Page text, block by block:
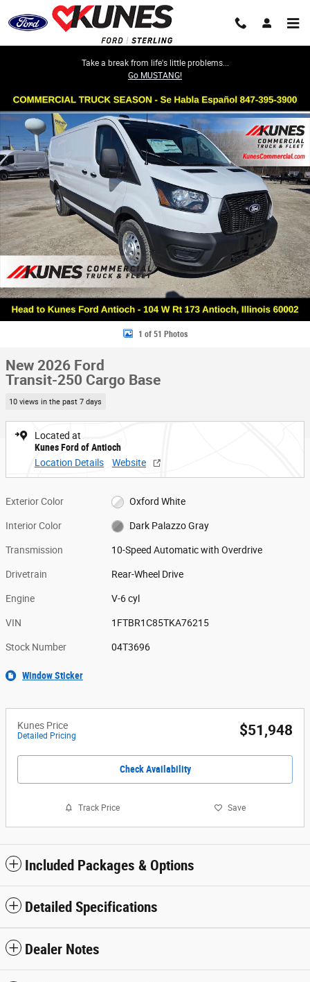
Skip to main content
Take a break from life's little problems...
Go MUSTANG!
Share
New 2026 Ford Transit-250 Cargo Base Van Medium Roof Van Photo 1
1 of 51 Photos
New 2026 Ford
Transit-250 Cargo Base
10 views in the past 7 days
Located at
Kunes Ford of Antioch
Location Details
Website
Exterior Color Oxford White
Interior Color Dark Palazzo Gray
Transmission 10-Speed Automatic with Overdrive
Drivetrain Rear-Wheel Drive
Engine V-6 cyl
VIN 1FTBR1C85TKA76215
Stock Number 04T3696
Window Sticker
Kunes Price
Detailed Pricing $51,948
Check Availability
Track Price Save
Included Packages & Options
Detailed Specifications
Dealer Notes